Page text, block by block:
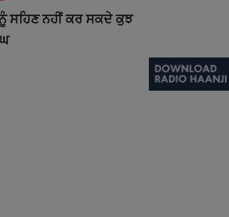
ਸਹਿਣ ਨਹੀਂ ਕਰ ਸਕਦੇ ਕੁਝ